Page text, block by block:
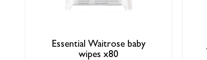
Essential Waitrose baby
wipes x80